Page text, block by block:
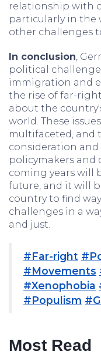
relationship with
particularly in the
other challenges
In conclusion,
political
immigration and
the rise of far-
about the
world. These
multifaceted, and
consideration
policymakers and
coming years will
future, and it will
country to find
challenges in a
and just.
#Far-right
#Movements
#Xenophobia
#Populism
Most Read